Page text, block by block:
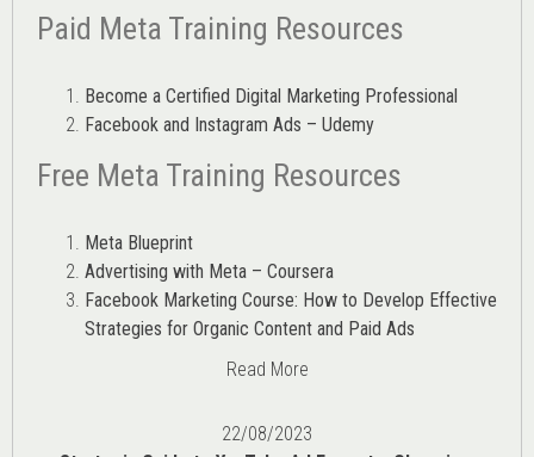
Paid Meta Training Resources
Become a Certified Digital Marketing Professional
Facebook and Instagram Ads – Udemy
Free Meta Training Resources
Meta Blueprint
Advertising with Meta – Coursera
Facebook Marketing Course: How to Develop Effective
Strategies for Organic Content and Paid Ads
Read More
22/08/2023